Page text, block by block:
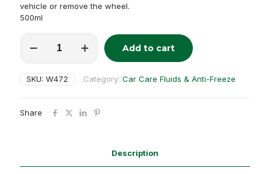
vehicle or remove the wheel.
500ml
Trye
quantity
Add to cart
Alternative:
SKU: W472 Category: Car Care Fluids & Anti-Freeze
Share
Description